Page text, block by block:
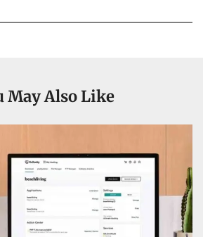
May Also Like